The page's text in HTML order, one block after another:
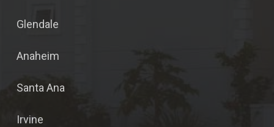
Glendale
Anaheim
Santa Ana
Irvine